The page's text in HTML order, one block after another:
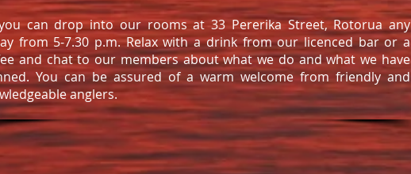
can drop into our rooms at 33 Pererika Street, Rotorua any
from 5-7.30 p.m. Relax with a drink from our licenced bar or a
and chat to our members about what we do and what we have
You can be assured of a warm welcome from friendly and
anglers.